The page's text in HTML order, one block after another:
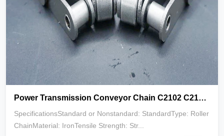
Power Transmission Conveyor Chain C2102 C2122 C2162 for Machines Parts
SpecificationsStandard or Nonstandard: StandardType: Roller
ChainMaterial: IronTensile Strength: Str...